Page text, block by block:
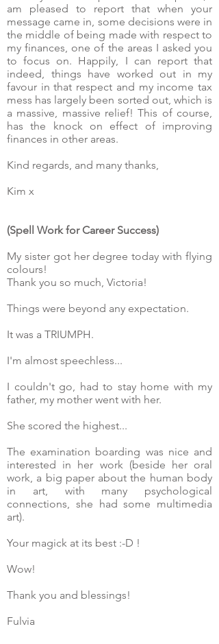
am pleased to report that when your
message came in, some decisions were in
the middle of being made with respect to
my finances, one of the areas I asked you
to focus on. Happily, I can report that
indeed, things have worked out in my
favour in that respect and my income tax
mess has largely been sorted out, which is
a massive, massive relief! This of course,
has the knock on effect of improving
finances in other areas.
Kind regards, and many thanks,
Kim x
(Spell Work for Career Success)
My sister got her degree today with flying
colours!
Thank you so much, Victoria!
Things were beyond any expectation.
It was a TRIUMPH.
I'm almost speechless...
I couldn't go, had to stay home with my
father, my mother went with her.
She scored the highest...
The examination boarding was nice and
interested in her work (beside her oral
work, a big paper about the human body
in art, with many psychological
connections, she had some multimedia
art).
Your magick at its best :-D !
Wow!
Thank you and blessings!
Fulvia